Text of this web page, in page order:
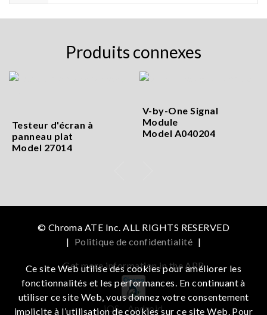
Produits connexes
Testeur d'écran à
panneau plat
Model 27014
V-by-One Signal
Module
Model A040204
© Chroma ATE Inc. ALL RIGHTS RESERVED
| Politique de confidentialité |
Get more information in the APP
iOS Android
Ce site Web utilise des cookies pour améliorer les
fonctionnalités et les performances. En continuant à
utiliser ce site Web, vous donnez votre consentement
implicite à l’utilisation de cookies sur ce site Web. Pour